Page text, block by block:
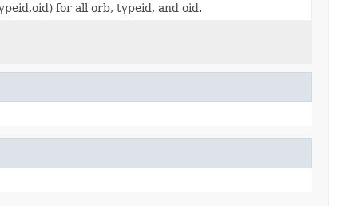
for all orb, typeid, and oid.